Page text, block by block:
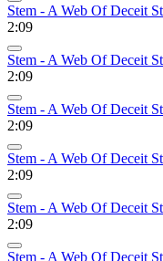
Stem - A Web Of Deceit
2:09
Stem - A Web Of Deceit
2:09
Stem - A Web Of Deceit
2:09
Stem - A Web Of Deceit
2:09
Stem - A Web Of Deceit
2:09
Stem - A Web Of Deceit